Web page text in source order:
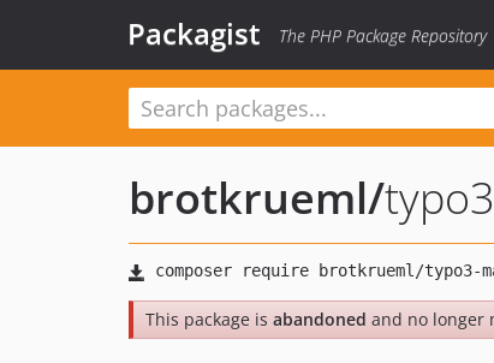
Packagist The PHP Package Repository
brotkrueml/
This package is abandoned and no longer